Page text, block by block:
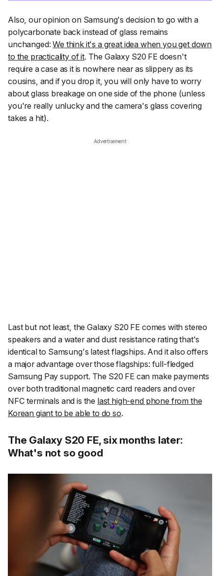
Also, our opinion on Samsung's decision to go with a
polycarbonate back instead of glass remains
unchanged:We think it's a great idea when you get down
to the practicality of it. The Galaxy S20 FE doesn't
require a case as it is nowhere near as slippery as its
cousins, and if you drop it, you will only have to worry
about glass breakage on one side of the phone (unless
you're really unlucky and the camera's glass covering
takes a hit).
Advertisement
Last but not least, the Galaxy S20 FE comes with stereo
speakers and a water and dust resistance rating that's
identical to Samsung's latest flagships. And it also offers
a major advantage over those flagships: full-fledged
Samsung Pay support. The S20 FE can make payments
over both traditional magnetic card readers and over
NFC terminals and is the last high-end phone from the
Korean giant to be able to do so.
The Galaxy S20 FE, six months later:
What's not so good